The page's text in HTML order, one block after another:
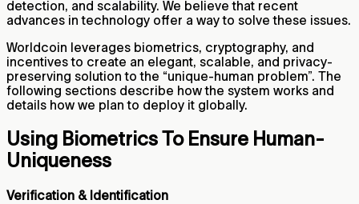
detection, and scalability. We believe that recent
advances in technology offer a way to solve these issues.
Worldcoin leverages biometrics, cryptography, and
incentives to create an elegant, scalable, and privacy-
preserving solution to the “unique-human problem”. The
following sections describe how the system works and
details how we plan to deploy it globally.
Using Biometrics To Ensure Human-
Uniqueness
Verification & Identification